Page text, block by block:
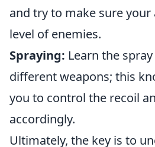
and try to make sure your
level of enemies.
Spraying: Learn the
different weapons; this
you to control the recoil
accordingly.
Ultimately, the key is to